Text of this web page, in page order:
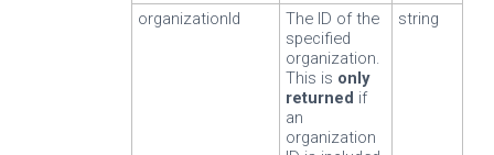
organizationId
The ID of the
specified
organization.
This is only
returned if
an
organization
string